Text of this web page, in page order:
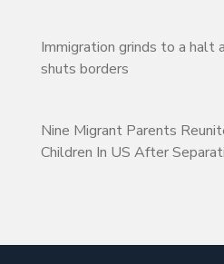
Immigration grinds to a halt
shuts borders
Nine Migrant Parents
Children In US After